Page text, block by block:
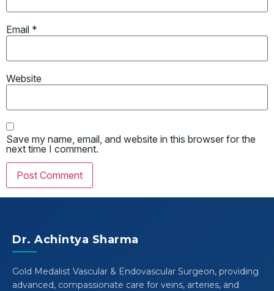
Email *
Website
Save my name, email, and website in this browser for the
next time I comment.
Dr. Achintya Sharma
Gold Medalist Vascular & Endovascular Surgeon, providing
advanced, compassionate care for veins, arteries, and